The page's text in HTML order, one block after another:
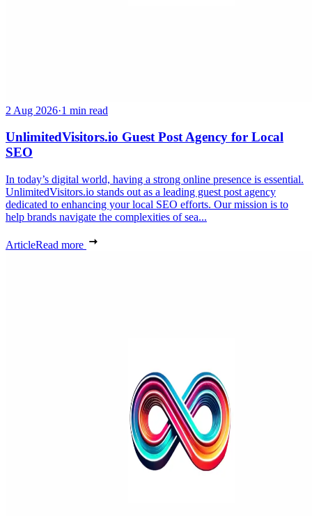
2 Aug 2026·1 min read
UnlimitedVisitors.io Guest Post Agency for Local
SEO
In today’s digital world, having a strong online presence is essential.
UnlimitedVisitors.io stands out as a leading guest post agency
dedicated to enhancing your local SEO efforts. Our mission is to
help brands navigate the complexities of sea...
ArticleRead more